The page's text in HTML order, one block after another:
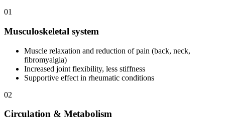
01
Musculoskeletal system
Muscle relaxation and reduction of pain (back, neck,
fibromyalgia)
Increased joint flexibility, less stiffness
Supportive effect in rheumatic conditions
02
Circulation & Metabolism